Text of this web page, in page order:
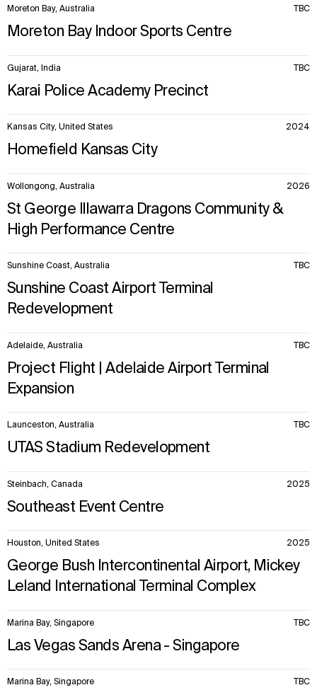
Moreton Bay Indoor Sports Centre
Moreton Bay, Australia TBC
Karai Police Academy Precinct
Gujarat, India TBC
Homefield Kansas City
Kansas City, United States 2024
St George Illawarra Dragons Community &
High Performance Centre
Wollongong, Australia 2026
Sunshine Coast Airport Terminal
Redevelopment
Sunshine Coast, Australia TBC
Project Flight | Adelaide Airport Terminal
Expansion
Adelaide, Australia TBC
UTAS Stadium Redevelopment
Launceston, Australia TBC
Southeast Event Centre
Steinbach, Canada 2025
George Bush Intercontinental Airport, Mickey
Leland International Terminal Complex
Houston, United States 2025
Las Vegas Sands Arena - Singapore
Marina Bay, Singapore TBC
Marina Bay, Singapore TBC